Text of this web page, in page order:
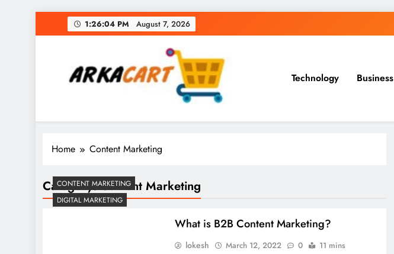
to
1:26:04 PM August 7, 2026
Arkart
Ecommerce, SEO, Web & Digital Marketing Guest Blog
Technology Business
Home Content Marketing
Category:Content Marketing
CONTENT MARKETING
DIGITAL MARKETING
What is B2B Content Marketing?
lokesh March 12, 2022 0 11 mins